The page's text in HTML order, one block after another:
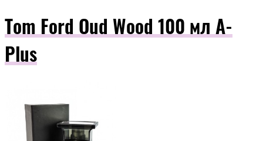
Tom Ford Oud Wood 100 мл A-
Plus